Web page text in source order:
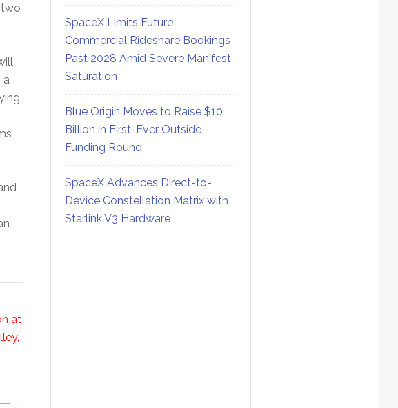
a
at
SpaceX Limits Future
Commercial Rideshare Bookings
Past 2028 Amid Severe Manifest
Saturation
Blue Origin Moves to Raise $10
Billion in First-Ever Outside
Funding Round
SpaceX Advances Direct-to-
Device Constellation Matrix with
Starlink V3 Hardware